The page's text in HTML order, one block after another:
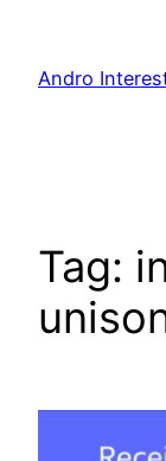
content
Andro
Tag: